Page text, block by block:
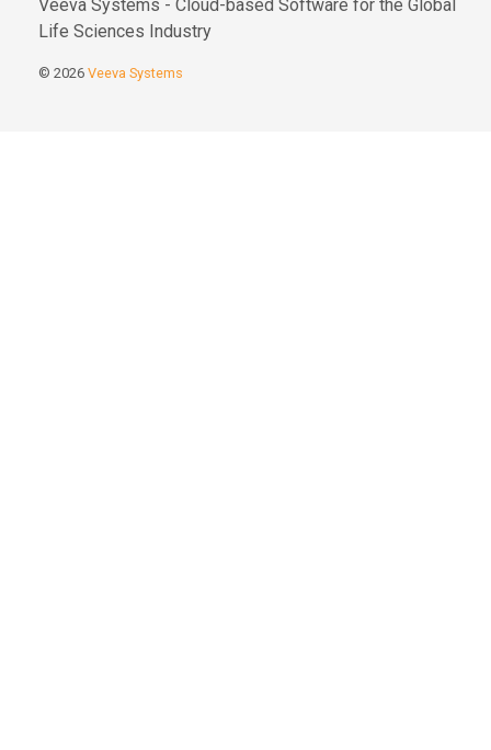
Veeva Systems - Cloud-based Software for the Global
Life Sciences Industry
© 2026 Veeva Systems